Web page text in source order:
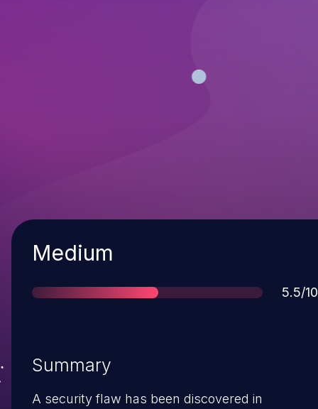
Severity
Medium
Score
5.5/10
Summary
A security flaw has been discovered in